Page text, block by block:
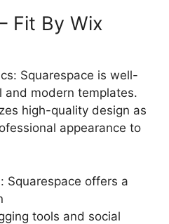
Fit By Wix
Squarespace is well-
modern templates.
high-quality design as
appearance to
Squarespace offers a
tools and social